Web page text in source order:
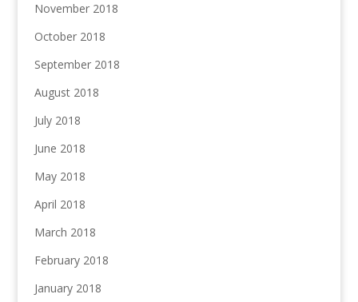
November 2018
October 2018
September 2018
August 2018
July 2018
June 2018
May 2018
April 2018
March 2018
February 2018
January 2018